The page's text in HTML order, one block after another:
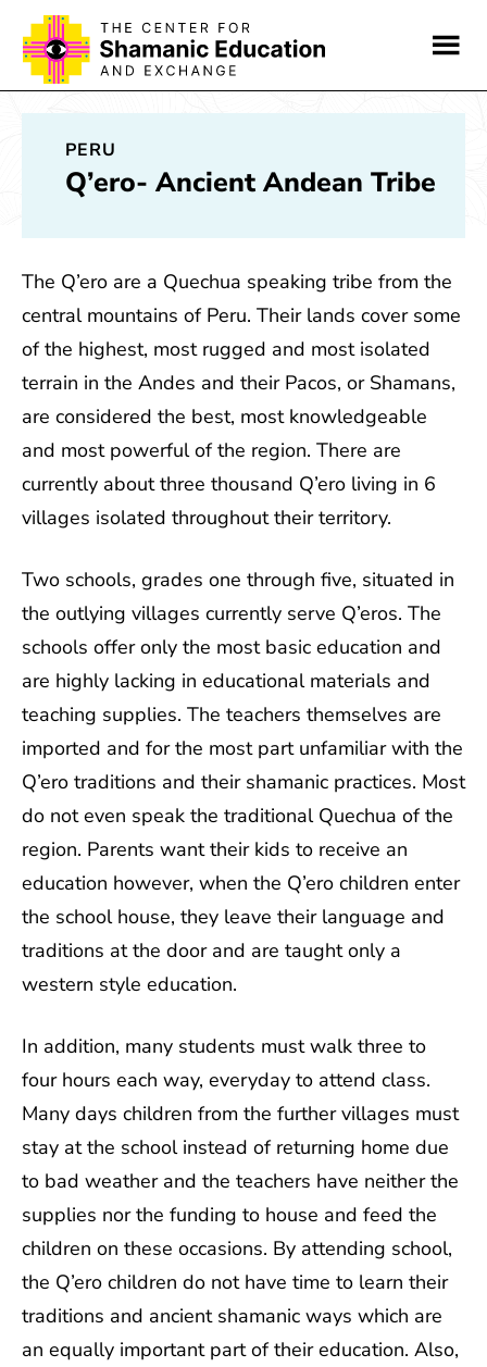
Skip
main
content
Skip
footer
PERU
Q’ero- Ancient Andean Tribe
The Q’ero are a Quechua speaking tribe from the
central mountains of Peru. Their lands cover some
of the highest, most rugged and most isolated
terrain in the Andes and their Pacos, or Shamans,
are considered the best, most knowledgeable
and most powerful of the region. There are
currently about three thousand Q’ero living in 6
villages isolated throughout their territory.
Two schools, grades one through five, situated in
the outlying villages currently serve Q’eros. The
schools offer only the most basic education and
are highly lacking in educational materials and
teaching supplies. The teachers themselves are
imported and for the most part unfamiliar with the
Q’ero traditions and their shamanic practices. Most
do not even speak the traditional Quechua of the
region. Parents want their kids to receive an
education however, when the Q’ero children enter
the school house, they leave their language and
traditions at the door and are taught only a
western style education.
In addition, many students must walk three to
four hours each way, everyday to attend class.
Many days children from the further villages must
stay at the school instead of returning home due
to bad weather and the teachers have neither the
supplies nor the funding to house and feed the
children on these occasions. By attending school,
the Q’ero children do not have time to learn their
traditions and ancient shamanic ways which are
an equally important part of their education. Also,